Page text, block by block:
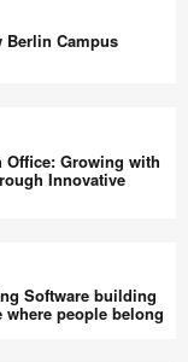
Berlin Campus
Office: Growing with
Innovative
Software building
people belong